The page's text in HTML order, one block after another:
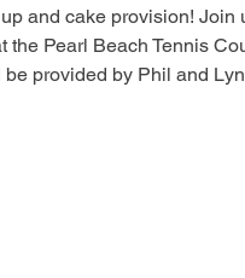
and cake provision! Join
the Pearl Beach Tennis
provided by Phil and